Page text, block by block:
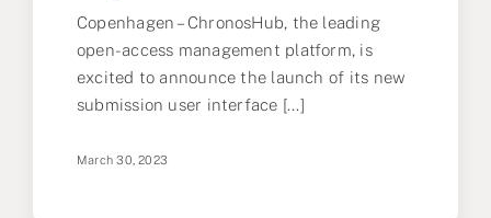
Copenhagen – ChronosHub, the leading
open-access management platform, is
excited to announce the launch of its new
submission user interface [...]
March 30, 2023